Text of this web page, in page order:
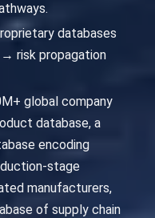
databases
→ risk propagation
global company
database, a
encoding
stage
manufacturers,
of supply chain